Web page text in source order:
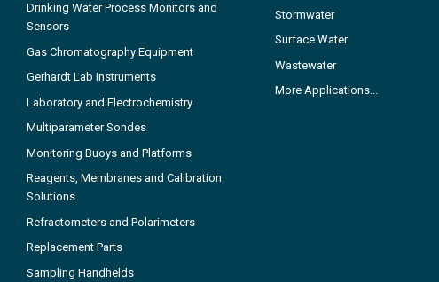
Drinking Water Process Monitors and
Sensors
Gas Chromatography Equipment
Gerhardt Lab Instruments
Laboratory and Electrochemistry
Multiparameter Sondes
Monitoring Buoys and Platforms
Reagents, Membranes and Calibration
Solutions
Refractometers and Polarimeters
Replacement Parts
Sampling Handhelds
Stormwater
Surface Water
Wastewater
More Applications...